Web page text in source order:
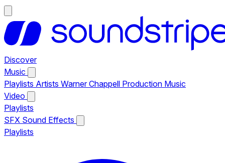
Discover
Music
Playlists Artists Warner Chappell Production Music
Video
Playlists
SFX Sound Effects
Playlists